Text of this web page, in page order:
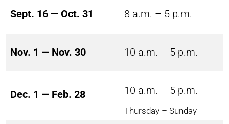
Sept. 16 — Oct. 31 8 a.m. – 5 p.m.
Nov. 1 — Nov. 30 10 a.m. – 5 p.m.
Dec. 1 — Feb. 28 10 a.m. – 5 p.m.
Thursday – Sunday